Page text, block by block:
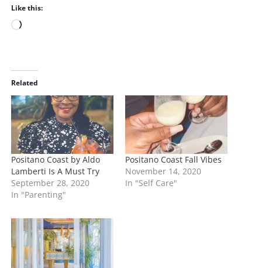
Like this:
L
d
i
n
g
…
Related
Positano Coast by Aldo
Lamberti Is A Must Try
September 28, 2020
In "Parenting"
Positano Coast Fall Vibes
November 14, 2020
In "Self Care"